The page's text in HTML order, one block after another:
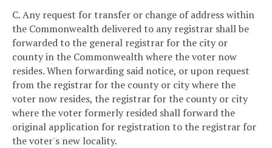
C. Any request for transfer or change of address within
the Commonwealth delivered to any registrar shall be
forwarded to the general registrar for the city or
county in the Commonwealth where the voter now
resides. When forwarding said notice, or upon request
from the registrar for the county or city where the
voter now resides, the registrar for the county or city
where the voter formerly resided shall forward the
original application for registration to the registrar for
the voter's new locality.